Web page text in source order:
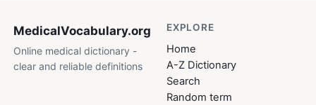
MedicalVocabulary.org
Online medical dictionary -
clear and reliable definitions
EXPLORE
Home
A-Z Dictionary
Search
Random term